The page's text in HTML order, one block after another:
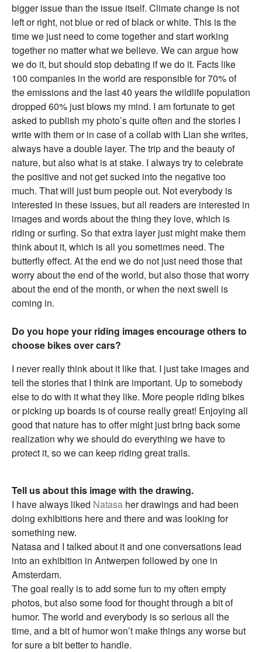
bigger issue than the issue itself. Climate change is not
left or right, not blue or red of black or white. This is the
time we just need to come together and start working
together no matter what we believe. We can argue how
we do it, but should stop debating if we do it. Facts like
100 companies in the world are responsible for 70% of
the emissions and the last 40 years the wildlife population
dropped 60% just blows my mind. I am fortunate to get
asked to publish my photo’s quite often and the stories I
write with them or in case of a collab with Lian she writes,
always have a double layer. The trip and the beauty of
nature, but also what is at stake. I always try to celebrate
the positive and not get sucked into the negative too
much. That will just bum people out. Not everybody is
interested in these issues, but all readers are interested in
images and words about the thing they love, which is
riding or surfing. So that extra layer just might make them
think about it, which is all you sometimes need. The
butterfly effect. At the end we do not just need those that
worry about the end of the world, but also those that worry
about the end of the month, or when the next swell is
coming in.
Do you hope your riding images encourage others to
choose bikes over cars?
I never really think about it like that. I just take images and
tell the stories that I think are important. Up to somebody
else to do with it what they like. More people riding bikes
or picking up boards is of course really great! Enjoying all
good that nature has to offer might just bring back some
realization why we should do everything we have to
protect it, so we can keep riding great trails.
Tell us about this image with the drawing.
I have always liked Natasa her drawings and had been
doing exhibitions here and there and was looking for
something new.
Natasa and I talked about it and one conversations lead
into an exhibition in Antwerpen followed by one in
Amsterdam.
The goal really is to add some fun to my often empty
photos, but also some food for thought through a bit of
humor. The world and everybody is so serious all the
time, and a bit of humor won’t make things any worse but
for sure a bit better to handle.